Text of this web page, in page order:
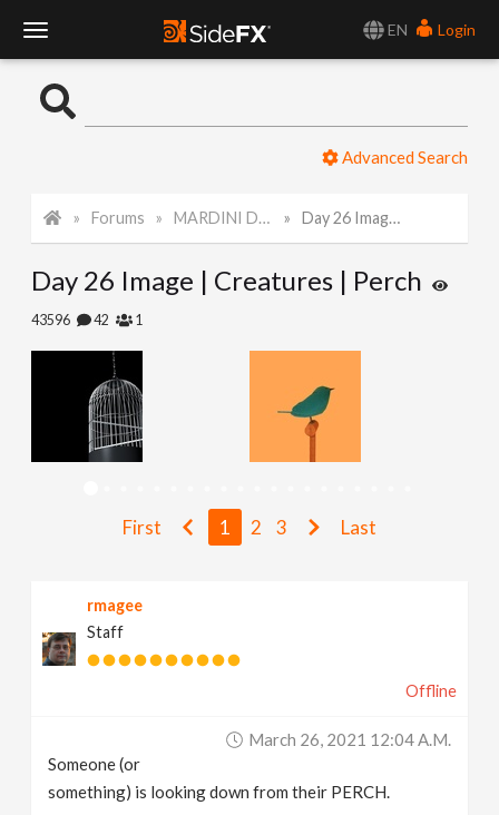
EN
Login
o
l
a
g
Advanced Search
Forums MARDINI Daily Challenge 2021 Day 26 Image | Creatures | Perch
Day 26 Image | Creatures | Perch
43596 42 1
First 1 2 3 Last
rmagee
Staff
Offline
March 26, 2021 12:04 A.m.
Someone (or
something) is looking down from their PERCH.